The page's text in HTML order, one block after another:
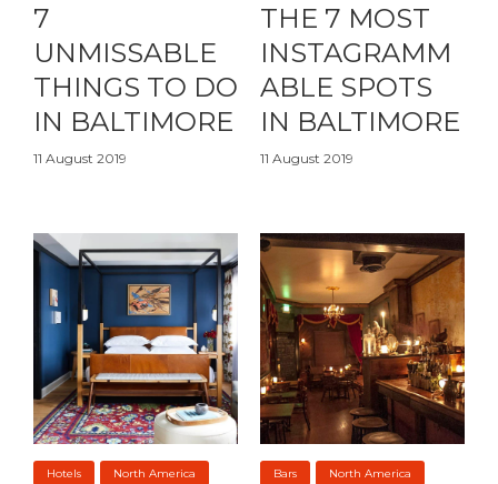
7
UNMISSABLE
THINGS TO DO
IN BALTIMORE
11 August 2019
THE 7 MOST
INSTAGRAMM
ABLE SPOTS
IN BALTIMORE
11 August 2019
Hotels North America Bars North America